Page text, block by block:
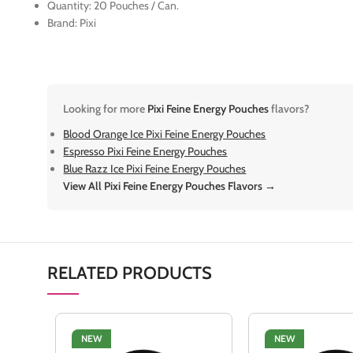
Quantity: 20 Pouches / Can.
Brand: Pixi
Looking for more Pixi Feine Energy Pouchesflavors?
Blood Orange Ice Pixi Feine Energy Pouches
Espresso Pixi Feine Energy Pouches
Blue Razz Ice Pixi Feine Energy Pouches
View All Pixi Feine Energy Pouches Flavors →
RELATED PRODUCTS
NEW NEW